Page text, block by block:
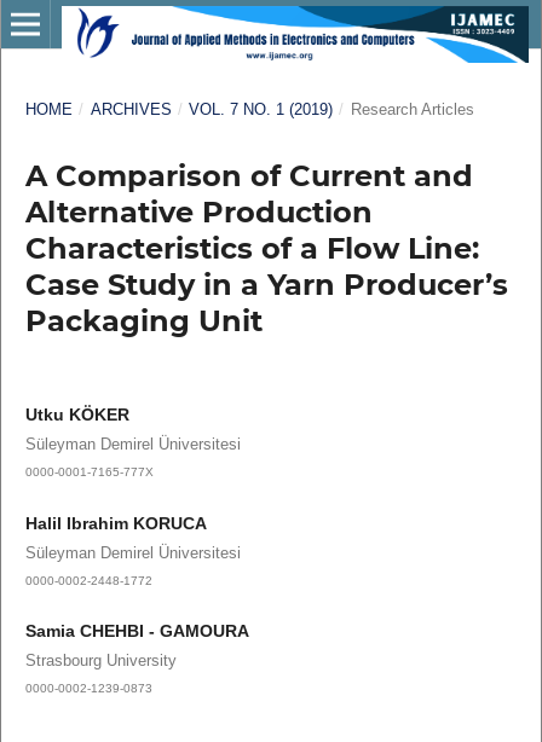
HOME / ARCHIVES / VOL. 7 NO. 1 (2019) / Research Articles
A Comparison of Current and
Alternative Production
Characteristics of a Flow Line:
Case Study in a Yarn Producer’s
Packaging Unit
Utku KÖKER
Süleyman Demirel Üniversitesi
0000-0001-7165-777X
Halil Ibrahim KORUCA
Süleyman Demirel Üniversitesi
0000-0002-2448-1772
Samia CHEHBI - GAMOURA
Strasbourg University
0000-0002-1239-0873